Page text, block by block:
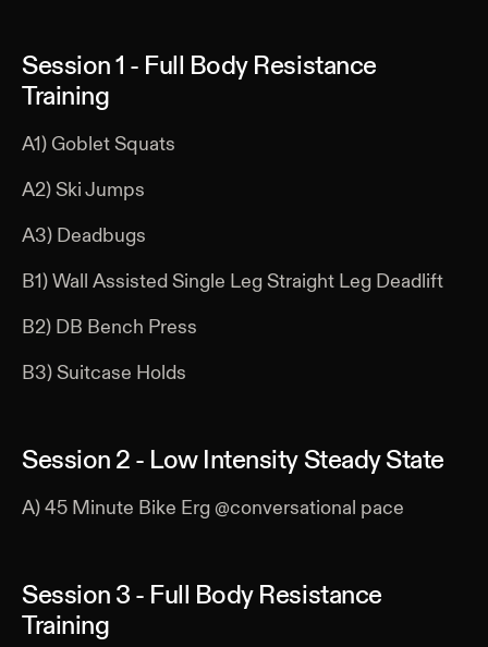
Session 1 - Full Body Resistance
Training
A1) Goblet Squats
A2) Ski Jumps
A3) Deadbugs
B1) Wall Assisted Single Leg Straight Leg Deadlift
B2) DB Bench Press
B3) Suitcase Holds
Session 2 - Low Intensity Steady State
A) 45 Minute Bike Erg @conversational pace
Session 3 - Full Body Resistance
Training